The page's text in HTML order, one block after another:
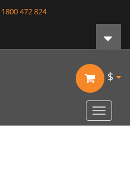
1800 472 824
$
Toggle